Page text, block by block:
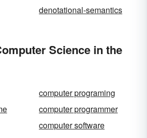
denotational-semantics
Science in the
computer programing
computer programmer
computer software